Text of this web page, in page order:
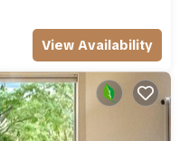
View Availability